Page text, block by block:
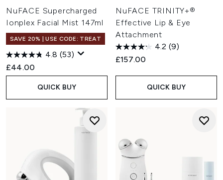
NuFACE Supercharged
Ionplex Facial Mist 147ml
SAVE 20% | USE CODE: TREAT
4.8 (53)
£44.00
QUICK BUY
NuFACE TRINITY+®
Effective Lip & Eye
Attachment
4.2 (9)
£157.00
QUICK BUY